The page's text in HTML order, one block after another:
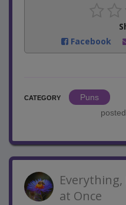
Facebook
CATEGORY
Puns
Everything,
at Once